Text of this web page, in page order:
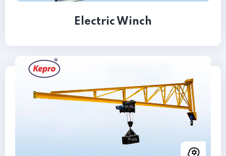
Electric Winch